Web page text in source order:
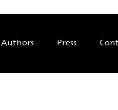
Authors Press